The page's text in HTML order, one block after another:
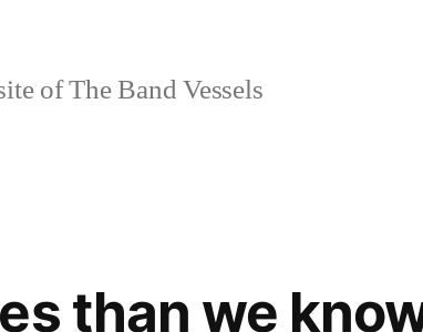
of The Band Vessels
than we